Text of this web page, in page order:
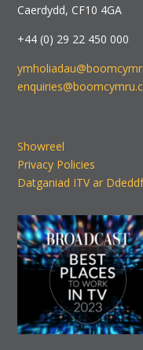
Caerdydd, CF10 4GA
+44 (0) 29 22 450 000
Showreel
Privacy Policies
Datganiad ITV ar